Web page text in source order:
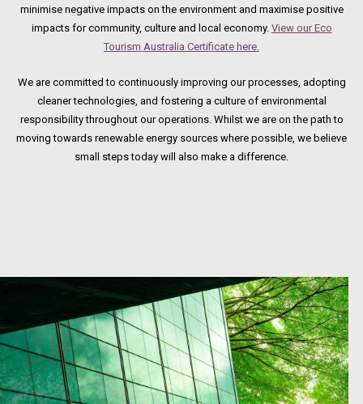
minimise negative impacts on the environment and maximise positive
impacts for community, culture and local economy. View our Eco
Tourism Australia Certificate here.
We are committed to continuously improving our processes, adopting
cleaner technologies, and fostering a culture of environmental
responsibility throughout our operations. Whilst we are on the path to
moving towards renewable energy sources where possible, we believe
small steps today will also make a difference.